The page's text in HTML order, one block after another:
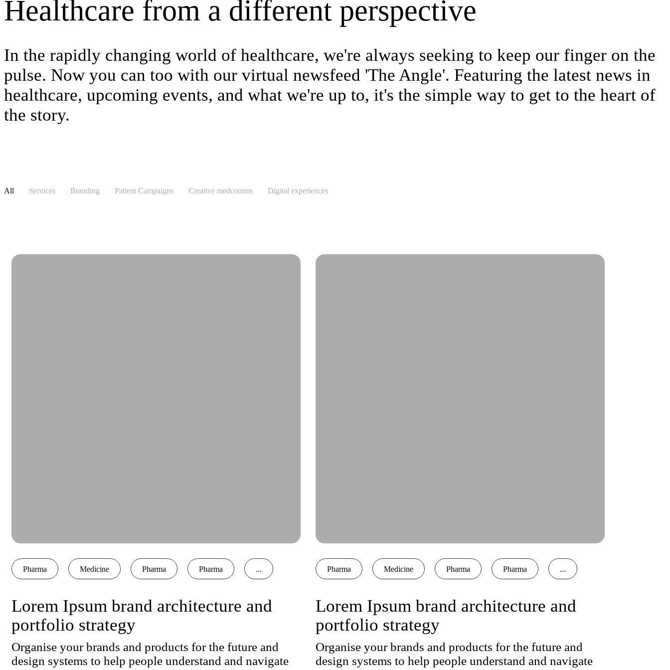
Healthcare from a different perspective
In the rapidly changing world of healthcare, we're always seeking to keep our finger on the
pulse. Now you can too with our virtual newsfeed 'The Angle'. Featuring the latest news in
healthcare, upcoming events, and what we're up to, it's the simple way to get to the heart of
the story.
All Services Branding Patient Campaigns Creative medcomms Digital experiences
Pharma Medicine Pharma Pharma ...
Lorem Ipsum brand architecture and
portfolio strategy
Organise your brands and products for the future and
design systems to help people understand and navigate
Pharma Medicine Pharma Pharma ...
Lorem Ipsum brand architecture and
portfolio strategy
Organise your brands and products for the future and
design systems to help people understand and navigate